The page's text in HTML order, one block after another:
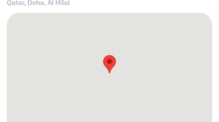
Qatar, Doha,Al Hilal